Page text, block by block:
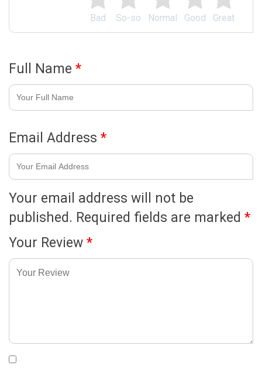
Great
Good
Normal
So-so
Bad
Your email address will not be
published. Required fields are marked *
Your Review *
Full Name *
Email Address *